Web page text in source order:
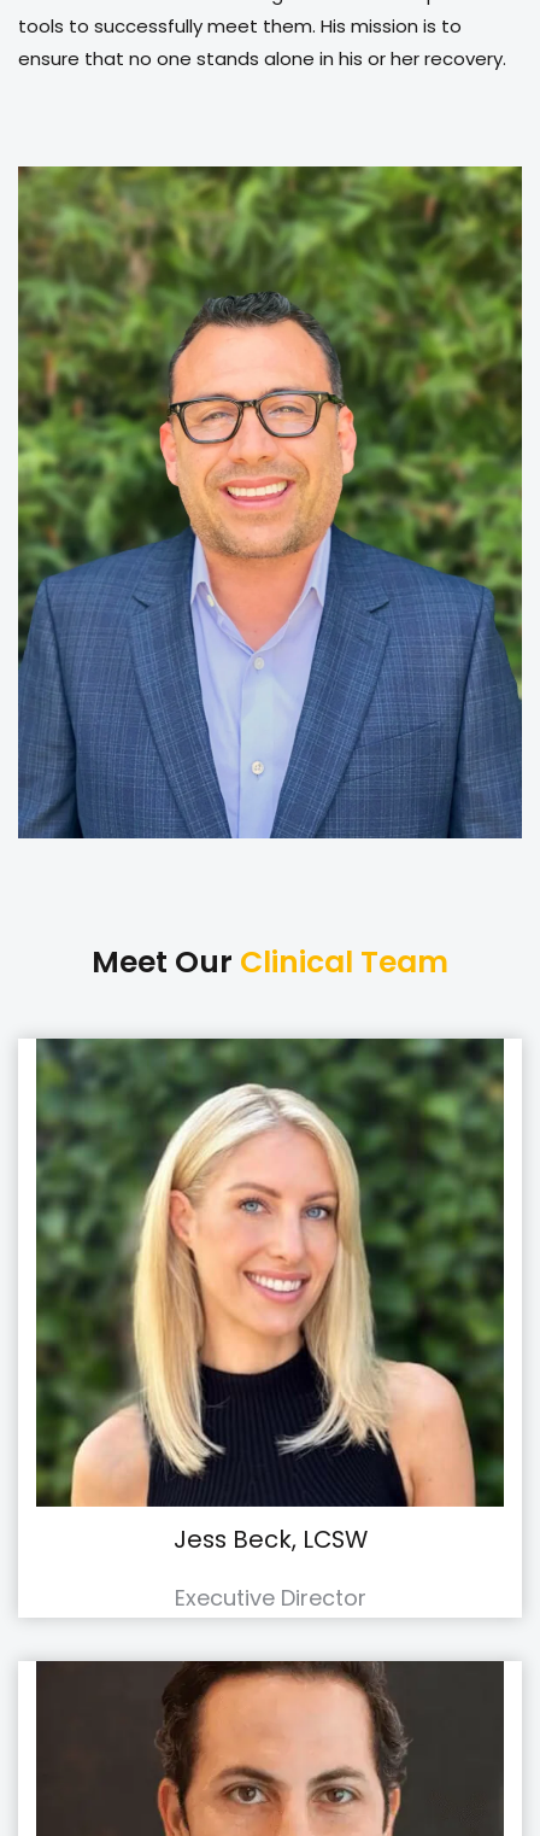
tools to successfully meet them. His mission is to
ensure that no one stands alone in his or her recovery.
Meet Our Clinical Team
Jess Beck, LCSW
Executive Director